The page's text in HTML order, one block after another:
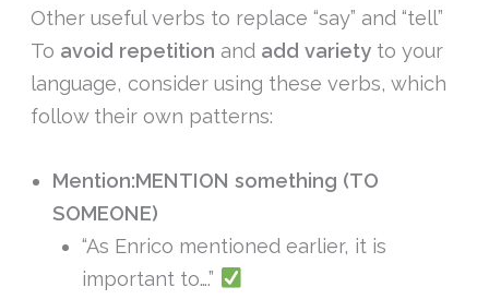
Other useful verbs to replace “say” and “tell”
To avoid repetition and add variety to your
language, consider using these verbs, which
follow their own patterns:
Mention:MENTION something (TO
SOMEONE)
“As Enrico mentioned earlier, it is
important to….”